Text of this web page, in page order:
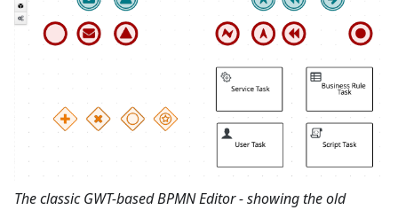
The classic GWT-based BPMN Editor - showing the old